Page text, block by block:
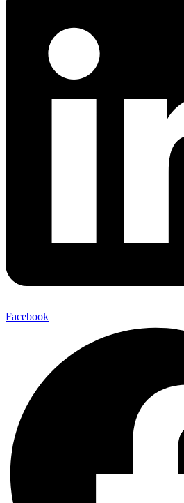
Facebook